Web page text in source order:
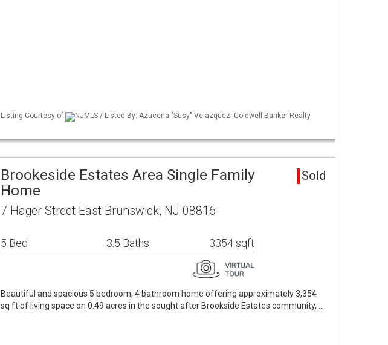
Listing Courtesy of NJMLS / Listed By: Azucena "Susy" Velazquez, Coldwell Banker Realty
Brookeside Estates Area Single Family
Home
Sold
7 Hager Street East Brunswick, NJ 08816
5 Bed 3.5 Baths 3354 sqft
Beautiful and spacious 5 bedroom, 4 bathroom home offering approximately 3,354
sq ft of living space on 0.49 acres in the sought after Brookside Estates community, …